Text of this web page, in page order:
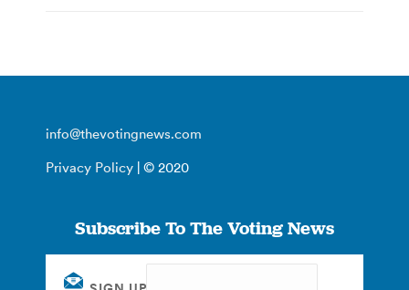
info@thevotingnews.com
Privacy Policy | © 2020
Subscribe To The Voting News